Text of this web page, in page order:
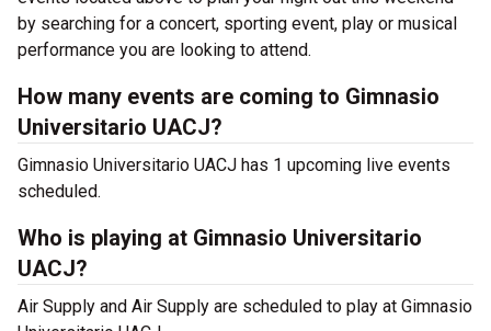
by searching for a concert, sporting event, play or musical
performance you are looking to attend.
How many events are coming to Gimnasio
Universitario UACJ?
Gimnasio Universitario UACJ has 1 upcoming live events
scheduled.
Who is playing at Gimnasio Universitario
UACJ?
Air Supply and Air Supply are scheduled to play at Gimnasio